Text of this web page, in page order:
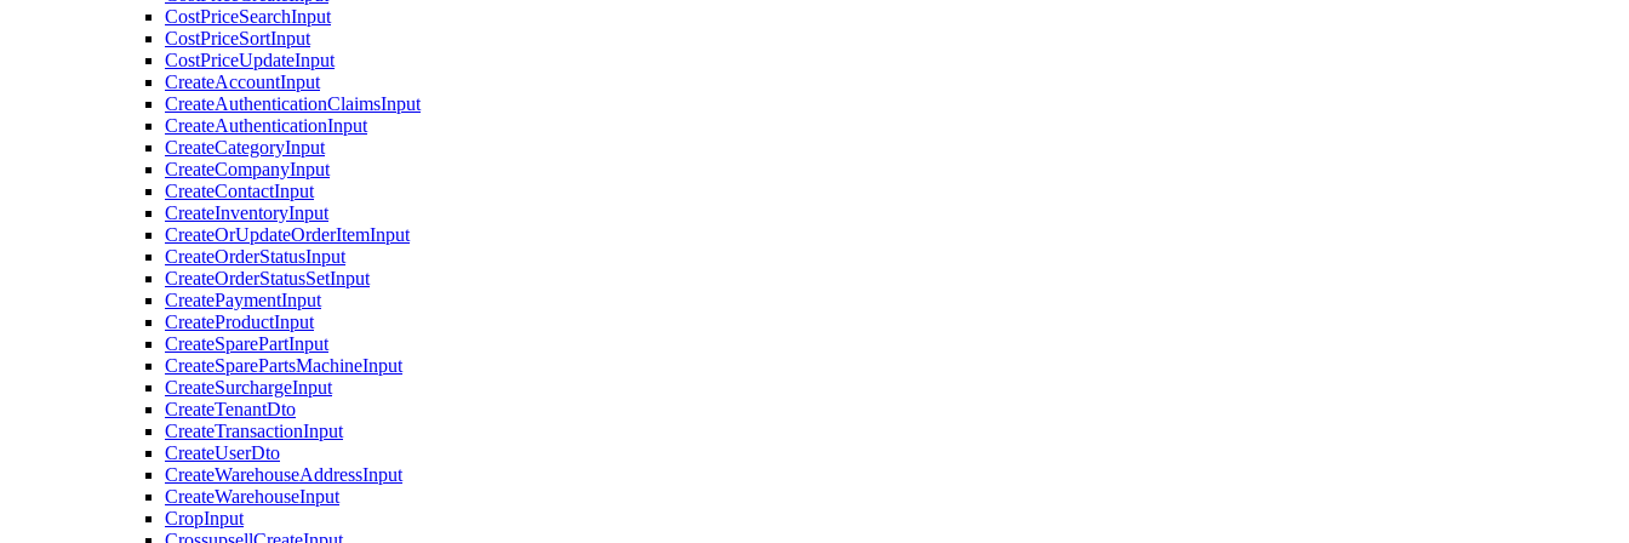
CostPriceSearchInput
CostPriceSortInput
CostPriceUpdateInput
CreateAccountInput
CreateAuthenticationClaimsInput
CreateAuthenticationInput
CreateCategoryInput
CreateCompanyInput
CreateContactInput
CreateInventoryInput
CreateOrUpdateOrderItemInput
CreateOrderStatusInput
CreateOrderStatusSetInput
CreatePaymentInput
CreateProductInput
CreateSparePartInput
CreateSparePartsMachineInput
CreateSurchargeInput
CreateTenantDto
CreateTransactionInput
CreateUserDto
CreateWarehouseAddressInput
CreateWarehouseInput
CropInput